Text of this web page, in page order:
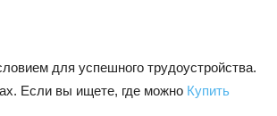
для успешного трудоустройства.
Если вы ищете, где можно Купить